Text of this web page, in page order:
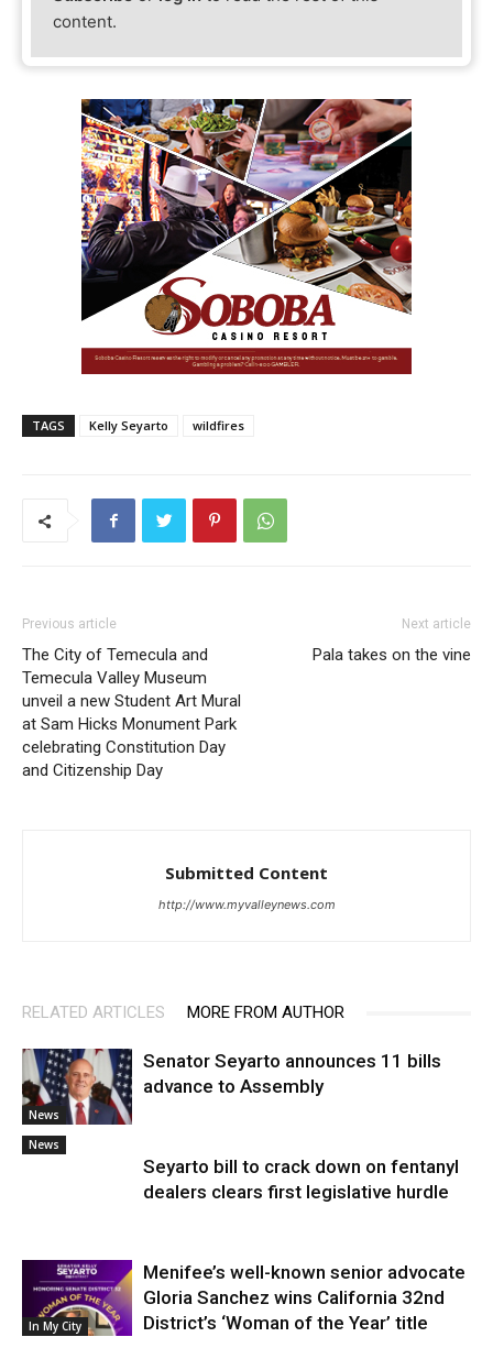
content.
TAGS Kelly Seyarto wildfires
Previous article
The City of Temecula and
Temecula Valley Museum
unveil a new Student Art Mural
at Sam Hicks Monument Park
celebrating Constitution Day
and Citizenship Day
Next article
Pala takes on the vine
Submitted Content
http://www.myvalleynews.com
RELATED ARTICLES MORE FROM AUTHOR
News
Senator Seyarto announces 11 bills
advance to Assembly
News
Seyarto bill to crack down on fentanyl
dealers clears first legislative hurdle
In My City
Menifee’s well-known senior advocate
Gloria Sanchez wins California 32nd
District’s ‘Woman of the Year’ title